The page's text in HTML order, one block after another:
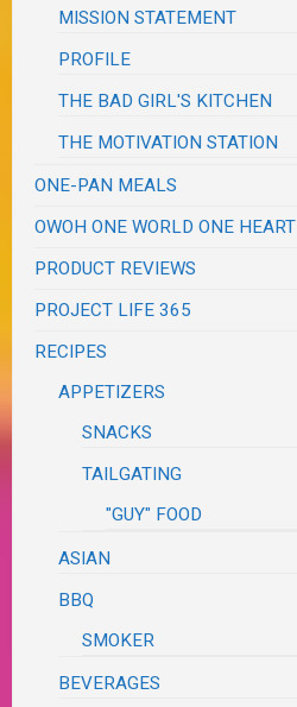
MISSION STATEMENT
PROFILE
THE BAD GIRL'S KITCHEN
THE MOTIVATION STATION
ONE-PAN MEALS
OWOH ONE WORLD ONE HEART
PRODUCT REVIEWS
PROJECT LIFE 365
RECIPES
APPETIZERS
SNACKS
TAILGATING
"GUY" FOOD
ASIAN
BBQ
SMOKER
BEVERAGES